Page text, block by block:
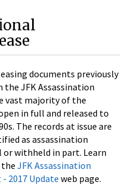
documents previously
JFK Assassination
vast majority of the
in full and released to
The records at issue are
as assassination
withheld in part. Learn
JFK Assassination
2017 Update web page.